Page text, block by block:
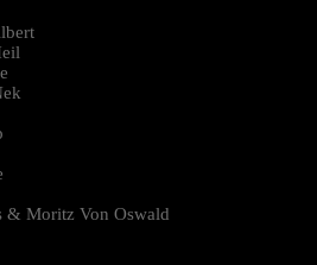
& Moritz Von Oswald